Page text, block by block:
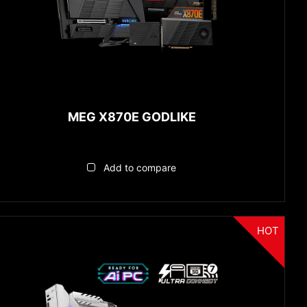
MEG X870E GODLIKE
Add to compare
HOT